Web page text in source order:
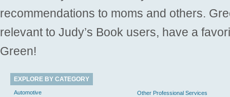
recommendations to moms and others.
relevant to Judy’s Book users, have a
Green!
EXPLORE BY CATEGORY
Automotive
Other Professional Services